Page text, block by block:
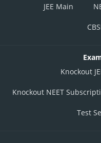
JEE Main
Knockout
Knockout NEET
Test